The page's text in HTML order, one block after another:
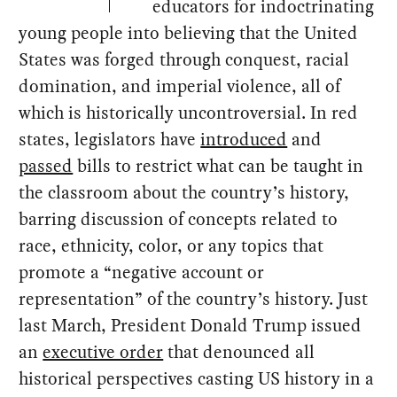
educators for indoctrinating
young people into believing that the United
States was forged through conquest, racial
domination, and imperial violence, all of
which is historically uncontroversial. In red
states, legislators haveintroduced and
passed bills to restrict what can be taught in
the classroom about the country’s history,
barring discussion of concepts related to
race, ethnicity, color, or any topics that
promote a “negative account or
representation” of the country’s history. Just
last March, President Donald Trump issued
anexecutive orderthat denounced all
historical perspectives casting US history in a